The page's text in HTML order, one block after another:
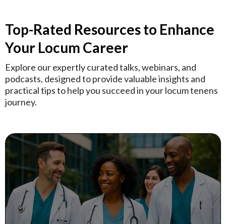
Top-Rated Resources to Enhance
Your Locum Career
Explore our expertly curated talks, webinars, and
podcasts, designed to provide valuable insights and
practical tips to help you succeed in your locum tenens
journey.